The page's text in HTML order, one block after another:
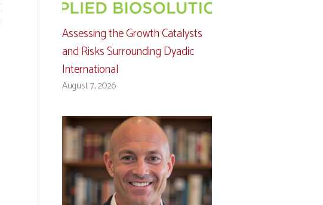
Assessing the Growth Catalysts
and Risks Surrounding Dyadic
International
August 7, 2026